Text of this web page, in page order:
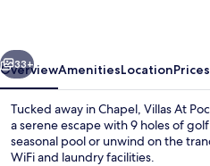
Next
33+
OverviewAmenitiesLocationPrices
Tucked away in Chapel, Villas At
a serene escape with 9 holes of
seasonal pool or unwind on the
WiFi and laundry facilities.